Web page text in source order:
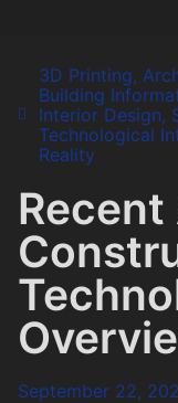
3D Printing,
Building
Interior Design,
Technological
Reality
September 22,